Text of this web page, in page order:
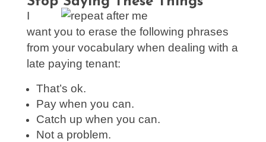
I
want you to erase the following phrases
from your vocabulary when dealing with a
late paying tenant:
That’s ok.
Pay when you can.
Catch up when you can.
Not a problem.